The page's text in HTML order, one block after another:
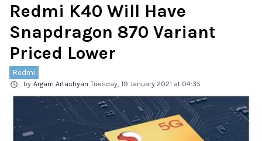
Redmi K40 Will Have
Snapdragon 870 Variant
Priced Lower
Redmi
by Argam Artashyan Tuesday, 19 January 2021 at 04:35